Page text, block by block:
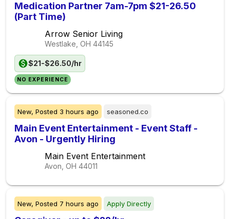
Medication Partner 7am-7pm $21-26.50
(Part Time)
Arrow Senior Living
Westlake, OH 44145
$21-$26.50/hr
NO EXPERIENCE
New, Posted 3 hours ago seasoned.co
Main Event Entertainment - Event Staff -
Avon - Urgently Hiring
Main Event Entertainment
Avon, OH 44011
New, Posted 7 hours ago Apply Directly